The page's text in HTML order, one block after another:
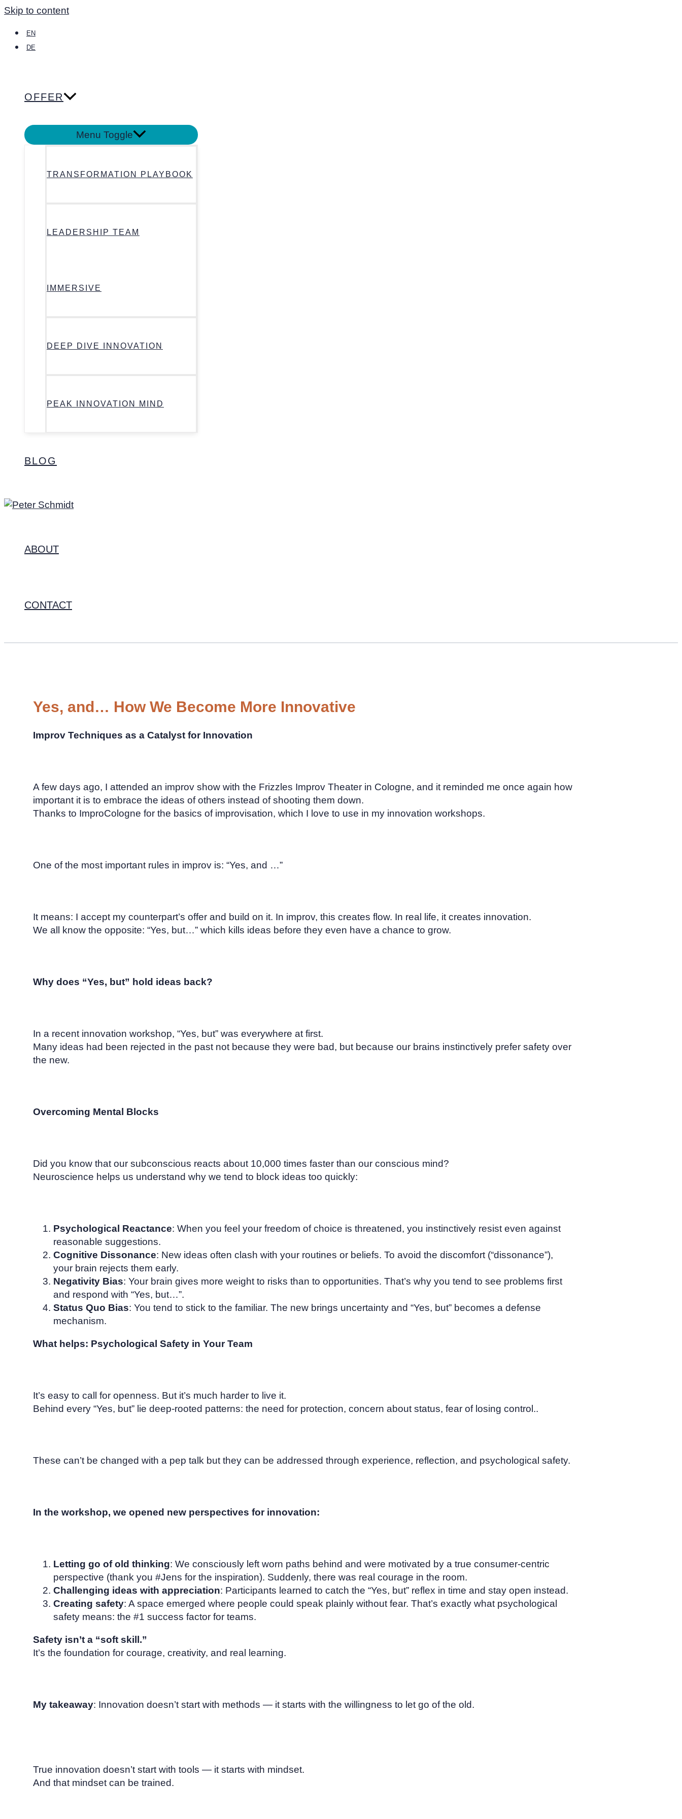
Skip to content
EN
DE
OFFER
Menu Toggle
TRANSFORMATION PLAYBOOK
LEADERSHIP TEAM
IMMERSIVE
DEEP DIVE INNOVATION
PEAK INNOVATION MIND
BLOG
ABOUT
CONTACT
Yes, and… How We Become More Innovative
Improv Techniques as a Catalyst for Innovation
A few days ago, I attended an improv show with the Frizzles Improv Theater in Cologne, and it reminded me once again how
important it is to embrace the ideas of others instead of shooting them down.
Thanks to ImproCologne for the basics of improvisation, which I love to use in my innovation workshops.
One of the most important rules in improv is: “Yes, and …”
It means: I accept my counterpart’s offer and build on it. In improv, this creates flow. In real life, it creates innovation.
We all know the opposite: “Yes, but…” which kills ideas before they even have a chance to grow.
Why does “Yes, but” hold ideas back?
In a recent innovation workshop, “Yes, but” was everywhere at first.
Many ideas had been rejected in the past not because they were bad, but because our brains instinctively prefer safety over
the new.
Overcoming Mental Blocks
Did you know that our subconscious reacts about 10,000 times faster than our conscious mind?
Neuroscience helps us understand why we tend to block ideas too quickly:
Psychological Reactance: When you feel your freedom of choice is threatened, you instinctively resist even against
reasonable suggestions.
Cognitive Dissonance: New ideas often clash with your routines or beliefs. To avoid the discomfort (“dissonance”),
your brain rejects them early.
Negativity Bias: Your brain gives more weight to risks than to opportunities. That’s why you tend to see problems first
and respond with “Yes, but…”.
Status Quo Bias: You tend to stick to the familiar. The new brings uncertainty and “Yes, but” becomes a defense
mechanism.
What helps: Psychological Safety in Your Team
It’s easy to call for openness. But it’s much harder to live it.
Behind every “Yes, but” lie deep-rooted patterns: the need for protection, concern about status, fear of losing control..
These can’t be changed with a pep talk but they can be addressed through experience, reflection, and psychological safety.
In the workshop, we opened new perspectives for innovation:
Letting go of old thinking: We consciously left worn paths behind and were motivated by a true consumer-centric
perspective (thank you #Jens for the inspiration). Suddenly, there was real courage in the room.
Challenging ideas with appreciation: Participants learned to catch the “Yes, but” reflex in time and stay open instead.
Creating safety: A space emerged where people could speak plainly without fear. That’s exactly what psychological
safety means: the #1 success factor for teams.
Safety isn’t a “soft skill.”
It’s the foundation for courage, creativity, and real learning.
My takeaway: Innovation doesn’t start with methods — it starts with the willingness to let go of the old.
True innovation doesn’t start with tools — it starts with mindset.
And that mindset can be trained.